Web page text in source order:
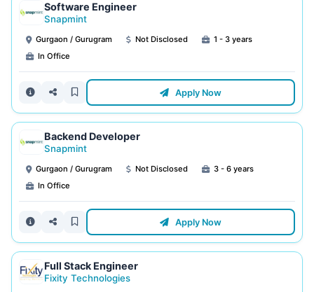
Software Engineer
Snapmint
Gurgaon / Gurugram Not Disclosed
1 - 3 years
In Office
Apply Now
Backend Developer
Snapmint
Gurgaon / Gurugram Not Disclosed
3 - 6 years
In Office
Apply Now
Full Stack Engineer
Fixity Technologies